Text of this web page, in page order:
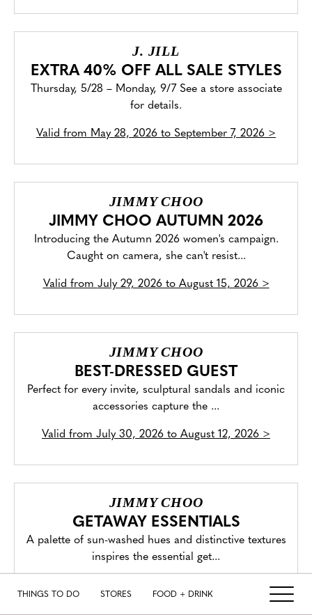
THINGS TO DO STORES FOOD + DRINK
J. JILL
EXTRA 40% OFF ALL SALE STYLES
Thursday, 5/28 – Monday, 9/7 See a store associate
for details.
Valid from May 28, 2026 to September 7, 2026 >
JIMMY CHOO
JIMMY CHOO AUTUMN 2026
Introducing the Autumn 2026 women's campaign.
Caught on camera, she can't resist...
Valid from July 29, 2026 to August 15, 2026>
JIMMY CHOO
BEST-DRESSED GUEST
Perfect for every invite, sculptural sandals and iconic
accessories capture the ...
Valid from July 30, 2026 to August 12, 2026 >
JIMMY CHOO
GETAWAY ESSENTIALS
A palette of sun-washed hues and distinctive textures
inspires the essential get...
>